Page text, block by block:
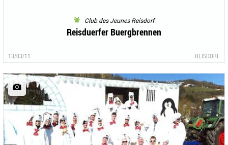
Club des Jeunes Reisdorf
Reisduerfer Buergbrennen
13/03/11 REISDORF